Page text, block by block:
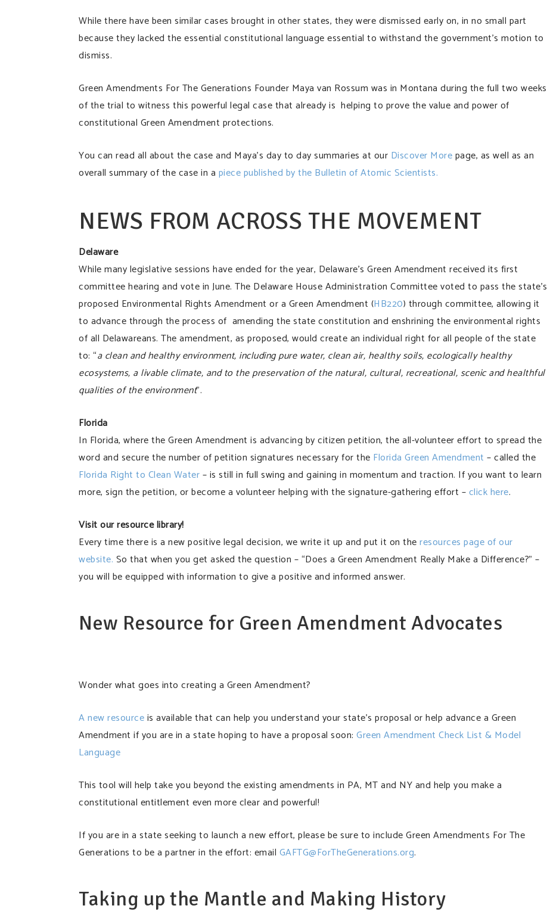
While there have been similar cases brought in other states, they were dismissed early on, in no small part
because they lacked the essential constitutional language essential to withstand the government’s motion to
dismiss.
Green Amendments For The Generations Founder Maya van Rossum was in Montana during the full two weeks
of the trial to witness this powerful legal case that already is helping to prove the value and power of
constitutional Green Amendment protections.
You can read all about the case and Maya’s day to day summaries at our Discover Morepage, as well as an
overall summary of the case in a piece published by the Bulletin of Atomic Scientists.
NEWS FROM ACROSS THE MOVEMENT
Delaware
While many legislative sessions have ended for the year, Delaware’s Green Amendment received its first
committee hearing and vote in June. The Delaware House Administration Committee voted to pass the state’s
proposed Environmental Rights Amendment or a Green Amendment (HB220) through committee, allowing it
to advance through the process of amending the state constitution and enshrining the environmental rights
of all Delawareans. The amendment, as proposed, would create an individual right for all people of the state
to: “a clean and healthy environment, including pure water, clean air, healthy soils, ecologically healthy
ecosystems, a livable climate, and to the preservation of the natural, cultural, recreational, scenic and healthful
qualities of the environment”.
Florida
In Florida, where the Green Amendment is advancing by citizen petition, the all-volunteer effort to spread the
word and secure the number of petition signatures necessary for the Florida Green Amendment – called the
Florida Right to Clean Water– is still in full swing and gaining in momentum and traction. If you want to learn
more, sign the petition, or become a volunteer helping with the signature-gathering effort –click here.
Visit our resource library!
Every time there is a new positive legal decision, we write it up and put it on theresources page of our
website. So that when you get asked the question – “Does a Green Amendment Really Make a Difference?” –
you will be equipped with information to give a positive and informed answer.
New Resource for Green Amendment Advocates
Wonder what goes into creating a Green Amendment?
A new resourceis available that can help you understand your state’s proposal or help advance a Green
Amendment if you are in a state hoping to have a proposal soon: Green Amendment Check List & Model
Language
This tool will help take you beyond the existing amendments in PA, MT and NY and help you make a
constitutional entitlement even more clear and powerful!
If you are in a state seeking to launch a new effort, please be sure to include Green Amendments For The
Generations to be a partner in the effort: email GAFTG@ForTheGenerations.org.
Taking up the Mantle and Making History